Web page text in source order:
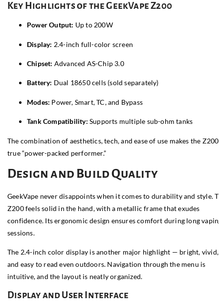
Key Highlights of the GeekVape Z200
Power Output: Up to 200W
Display: 2.4-inch full-color screen
Chipset: Advanced AS-Chip 3.0
Battery: Dual 18650 cells (sold separately)
Modes: Power, Smart, TC, and Bypass
Tank Compatibility: Supports multiple sub-ohm tanks
The combination of aesthetics, tech, and ease of use makes the
true “power-packed performer.”
Design and Build Quality
GeekVape never disappoints when it comes to durability and style.
Z200 feels solid in the hand, with a metallic frame that exudes
confidence. Its ergonomic design ensures comfort during long
sessions.
The 2.4-inch color display is another major highlight — bright, vivid,
and easy to read even outdoors. Navigation through the menu is
intuitive, and the layout is neatly organized.
Display and User Interface